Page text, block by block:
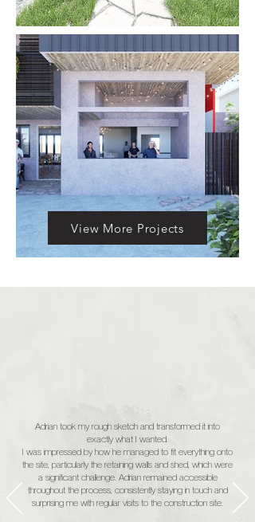
View More Projects
Adrian took my rough sketch and transformed it into
exactly what I wanted.
I was impressed by how he managed to fit everything onto
the site, particularly the retaining walls and shed, which were
a significant challenge. Adrian remained accessible
throughout the process, consistently staying in touch and
surprising me with regular visits to the construction site.